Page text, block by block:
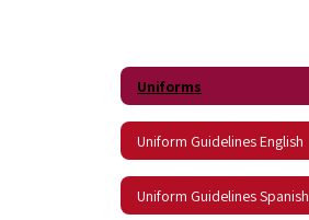
Uniforms
Uniform Guidelines English
Uniform Guidelines Spanish